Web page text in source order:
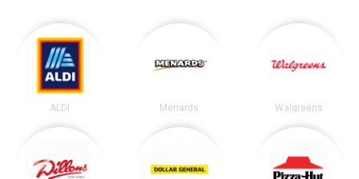
ALDI Menards Walgreens